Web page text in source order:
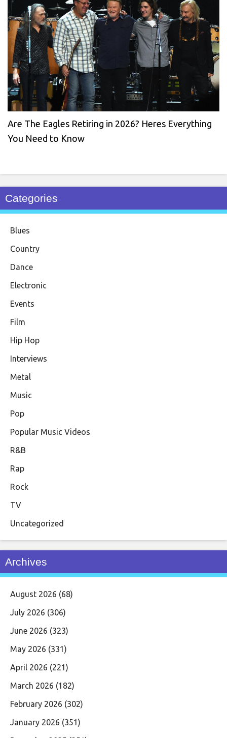
Are The Eagles Retiring in 2026? Heres Everything
You Need to Know
Categories
Blues
Country
Dance
Electronic
Events
Film
Hip Hop
Interviews
Metal
Music
Pop
Popular Music Videos
R&B
Rap
Rock
TV
Uncategorized
Archives
August 2026 (68)
July 2026 (306)
June 2026 (323)
May 2026 (331)
April 2026 (221)
March 2026 (182)
February 2026 (302)
January 2026 (351)